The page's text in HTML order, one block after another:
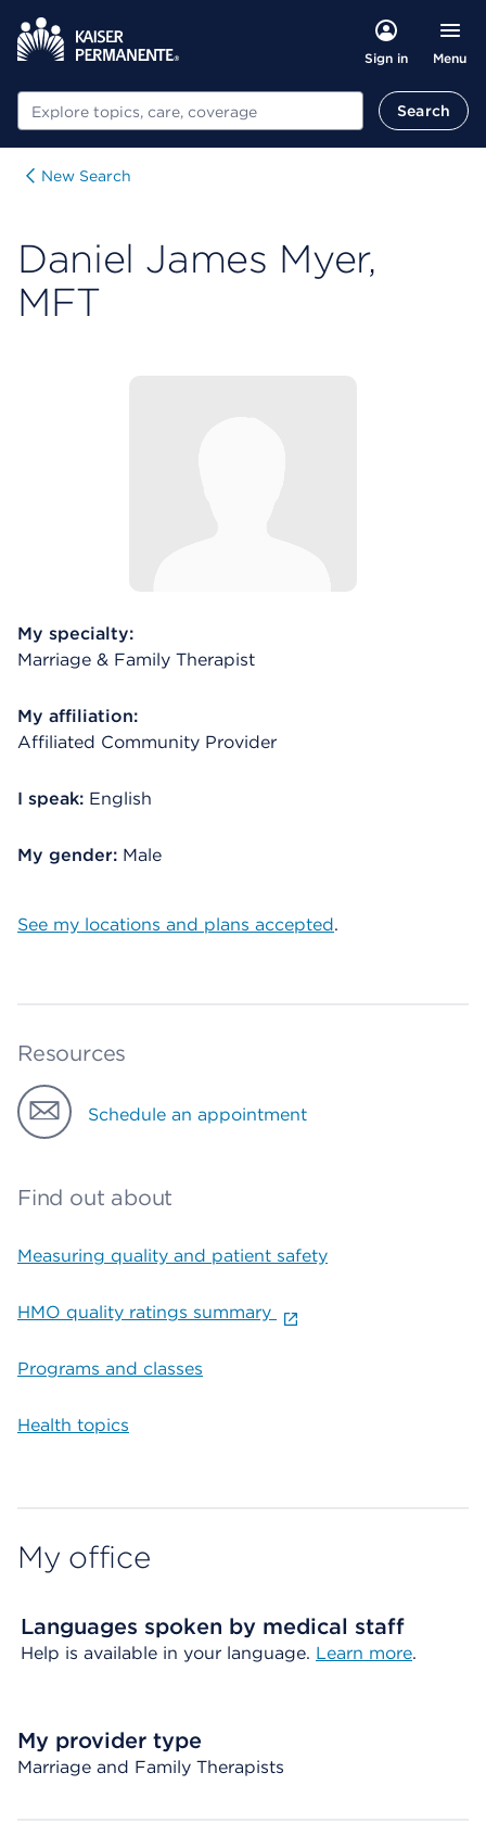
Sign in Menu
Search Search
New Search
Daniel James Myer,
MFT
My specialty:
Marriage & Family Therapist
My affiliation:
Affiliated Community Provider
I speak: English
My gender: Male
See my locations and plans accepted.
Resources
Schedule an appointment
Find out about
Measuring quality and patient safety
HMO quality ratings summary
Programs and classes
Health topics
My office
Languages spoken by medical staff
Help is available in your language. Learn more.
My provider type
Marriage and Family Therapists